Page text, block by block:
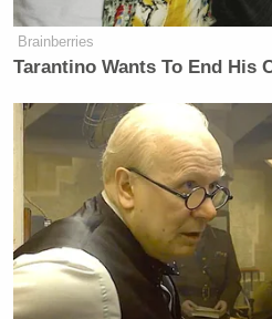
When David
“I’m grateful REFORM
system needs to change.
injustices, and REFORM is
Dorsey, who donated $10
Brainberries
Tarantino Wants To End His